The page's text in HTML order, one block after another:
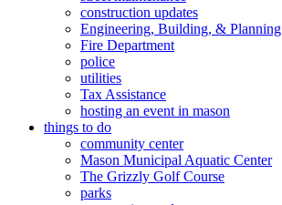
construction updates
Engineering, Building, & Planning
Fire Department
police
utilities
Tax Assistance
hosting an event in mason
things to do
community center
Mason Municipal Aquatic Center
The Grizzly Golf Course
parks
1:00 am